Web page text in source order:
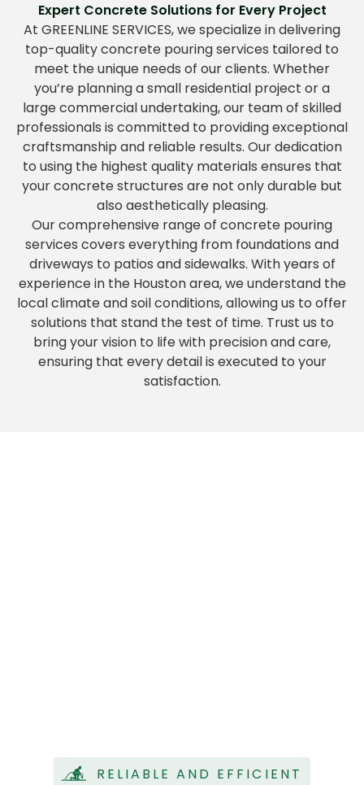
Expert Concrete Solutions for Every Project
At GREENLINE SERVICES,we specialize in delivering
top-quality concrete pouring services tailored to
meet the unique needs of our clients. Whether
you’re planning a small residential project or a
large commercial undertaking, our team of skilled
professionals is committed to providing exceptional
craftsmanship and reliable results. Our dedication
to using the highest quality materials ensures that
your concrete structures are not only durable but
also aesthetically pleasing.
Our comprehensive range of concrete pouring
services covers everything from foundations and
driveways to patios and sidewalks. With years of
experience in the Houston area, we understand the
local climate and soil conditions, allowing us to offer
solutions that stand the test of time. Trust us to
bring your vision to life with precision and care,
ensuring that every detail is executed to your
satisfaction.
RELIABLE AND EFFICIENT